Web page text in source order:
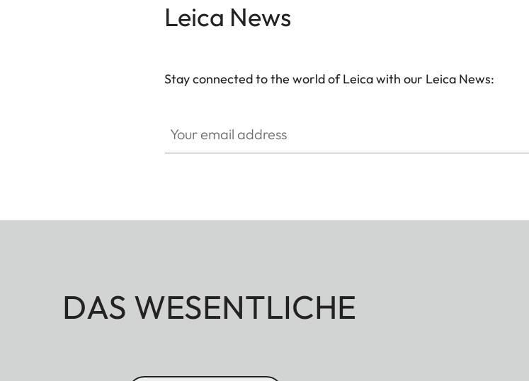
Leica News
Stay connected to the world of Leica with our Leica News:
DAS WESENTLICHE